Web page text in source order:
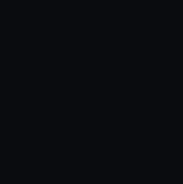
use cookies to tailor our
or opt-out at any time.